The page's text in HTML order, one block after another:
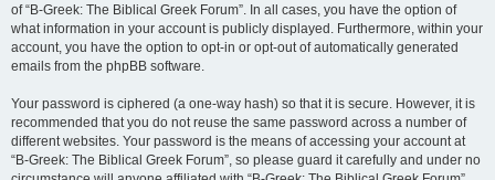
of “B-Greek: The Biblical Greek Forum”. In all cases, you have the option of
what information in your account is publicly displayed. Furthermore, within your
account, you have the option to opt-in or opt-out of automatically generated
emails from the phpBB software.
Your password is ciphered (a one-way hash) so that it is secure. However, it is
recommended that you do not reuse the same password across a number of
different websites. Your password is the means of accessing your account at
“B-Greek: The Biblical Greek Forum”, so please guard it carefully and under no